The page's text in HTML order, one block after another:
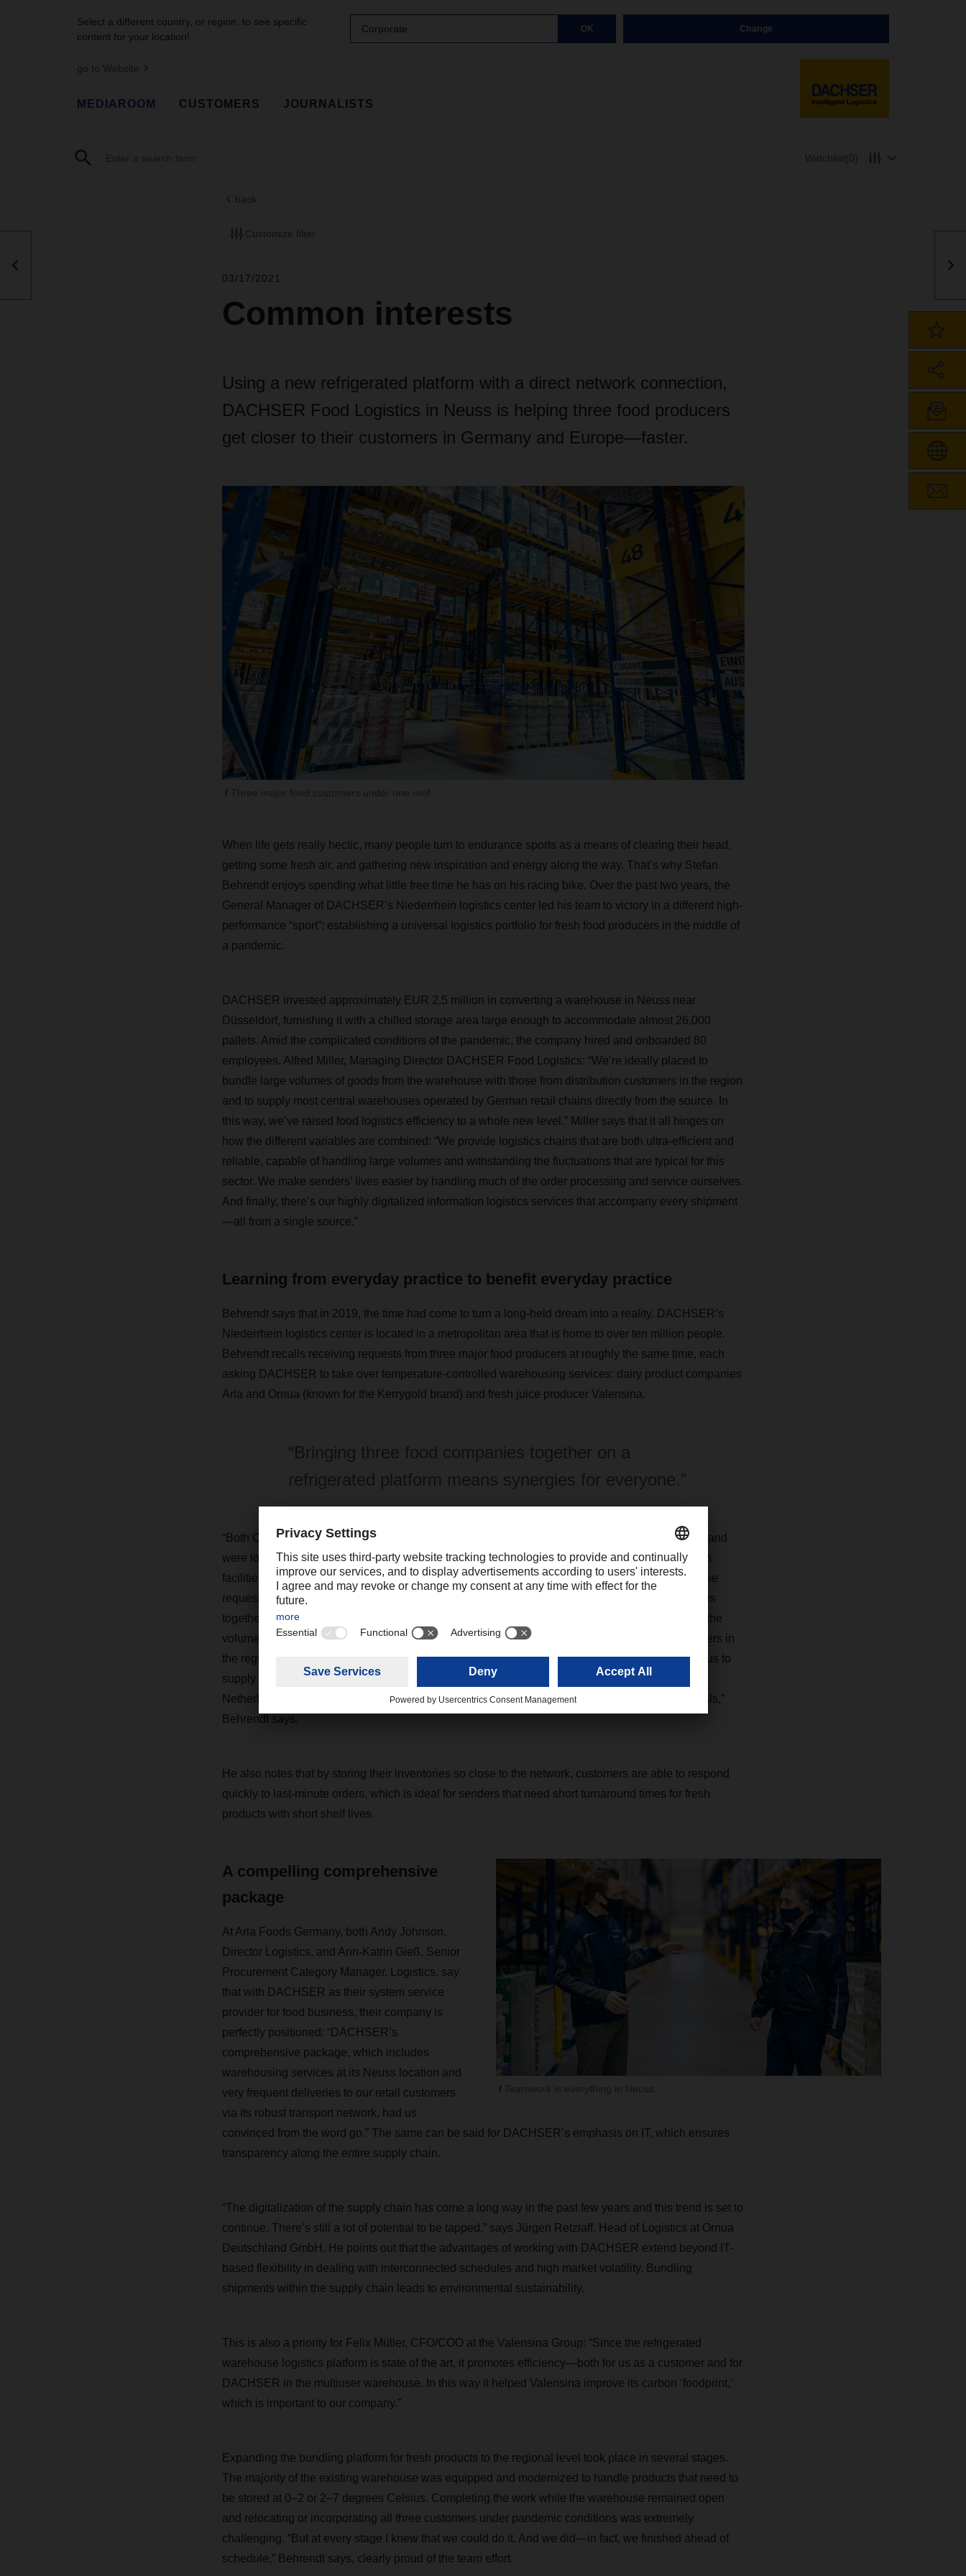
Select a different country, or region, to see specific
content for your location!
Corporate OK Change
go to Website
MEDIAROOM CUSTOMERS JOURNALISTS
Watchlist(0)
back
Customize filter
03/17/2021
Common interests
Using a new refrigerated platform with a direct network connection,
DACHSER Food Logistics in Neuss is helping three food producers
get closer to their customers in Germany and Europe—faster.
When life gets really hectic, many people turn to endurance sports as a means of clearing their head,
getting some fresh air, and gathering new inspiration and energy along the way. That’s why Stefan
Behrendt enjoys spending what little free time he has on his racing bike. Over the past two years, the
General Manager of DACHSER’s Niederrhein logistics center led his team to victory in a different high-
performance “sport”: establishing a universal logistics portfolio for fresh food producers in the middle of
a pandemic.
DACHSER invested approximately EUR 2.5 million in converting a warehouse in Neuss near
Düsseldorf, furnishing it with a chilled storage area large enough to accommodate almost 26,000
pallets. Amid the complicated conditions of the pandemic, the company hired and onboarded 80
employees. Alfred Miller, Managing Director DACHSER Food Logistics: “We’re ideally placed to
bundle large volumes of goods from the warehouse with those from distribution customers in the region
and to supply most central warehouses operated by German retail chains directly from the source. In
this way, we’ve raised food logistics efficiency to a whole new level.” Miller says that it all hinges on
how the different variables are combined: “We provide logistics chains that are both ultra-efficient and
reliable, capable of handling large volumes and withstanding the fluctuations that are typical for this
sector. We make senders’ lives easier by handling much of the order processing and service ourselves.
And finally, there’s our highly digitalized information logistics services that accompany every shipment
—all from a single source.”
Learning from everyday practice to benefit everyday practice
Behrendt says that in 2019, the time had come to turn a long-held dream into a reality. DACHSER’s
Niederrhein logistics center is located in a metropolitan area that is home to over ten million people.
Behrendt recalls receiving requests from three major food producers at roughly the same time, each
asking DACHSER to take over temperature-controlled warehousing services: dairy product companies
Arla and Ornua (known for the Kerrygold brand) and fresh juice producer Valensina.
“Bringing three food companies together on a
refrigerated platform means synergies for everyone.”
“Both Ornua and Valensina had already been DACHSER distribution customers for many years and
were looking for a complete logistics solution. Danish dairy giant Arla, which operates production
facilities all over Europe, became a new warehouse customer,” Behrendt says. “We bundled these
requests into a large-scale project and developed a concept that would bring the three companies
together under one roof.” The scale of the new business put the branch in a position to combine the
volumes of goods from the multiuser warehouse with the existing volumes of distribution customers in
the region, pooling them into direct transports to retailers. “This new refrigerated platform allows us to
supply around 70 percent of all central warehouses belonging to retail chains in Germany, the
Netherlands, Belgium, and Austria on a daily basis without the need for additional transit terminals,”
Behrendt says.
He also notes that by storing their inventories so close to the network, customers are able to respond
quickly to last-minute orders, which is ideal for senders that need short turnaround times for fresh
products with short shelf lives.
A compelling comprehensive
package
At Arla Foods Germany, both Andy Johnson,
Director Logistics, and Ann-Katrin Gieß, Senior
Procurement Category Manager, Logistics, say
that with DACHSER as their system service
provider for food business, their company is
perfectly positioned: “DACHSER’s
comprehensive package, which includes
warehousing services at its Neuss location and
very frequent deliveries to our retail customers
via its robust transport network, had us
convinced from the word go.” The same can be said for DACHSER’s emphasis on IT, which ensures
transparency along the entire supply chain.
“The digitalization of the supply chain has come a long way in the past few years and this trend is set to
continue. There’s still a lot of potential to be tapped,” says Jürgen Retzlaff, Head of Logistics at Ornua
Deutschland GmbH. He points out that the advantages of working with DACHSER extend beyond IT-
based flexibility in dealing with interconnected schedules and high market volatility. Bundling
shipments within the supply chain leads to environmental sustainability.
This is also a priority for Felix Müller, CFO/COO at the Valensina Group: “Since the refrigerated
warehouse logistics platform is state of the art, it promotes efficiency—both for us as a customer and for
DACHSER in the multiuser warehouse. In this way it helped Valensina improve its carbon ‘foodprint,’
which is important to our company.”
Expanding the bundling platform for fresh products to the regional level took place in several stages.
The majority of the existing warehouse was equipped and modernized to handle products that need to
be stored at 0–2 or 2–7 degrees Celsius. Completing the work while the warehouse remained open
and relocating or incorporating all three customers under pandemic conditions was extremely
challenging. “But at every stage I knew that we could do it. And we did—in fact, we finished ahead of
schedule,” Behrendt says, clearly proud of the team effort.